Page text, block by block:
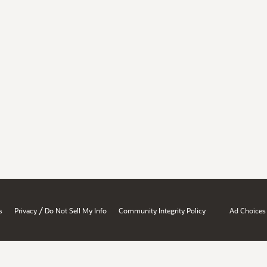
Privacy / Do Not Sell My Info Community Integrity Policy Ad Choices